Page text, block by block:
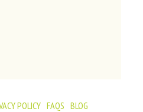
POLICY FAQS BLOG